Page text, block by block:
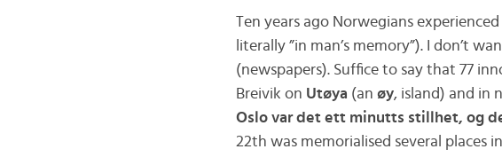
Ten years ago Norwegians
literally ”in man’s memory”). I don’t
(newspapers). Suffice to say that 77
Breivik on Utøya (an øy, island) and in
Oslo var det ett minutts stillhet, og
22th was memorialised several places